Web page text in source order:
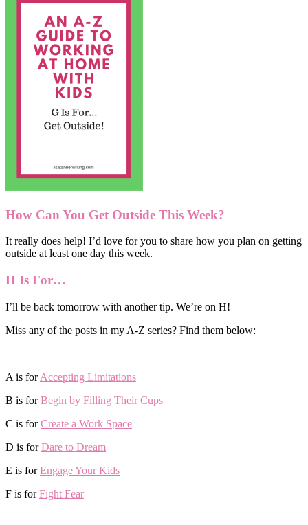
How Can You Get Outside This Week?
It really does help! I’d love for you to share how you plan on getting
outside at least one day this week.
H Is For…
I’ll be back tomorrow with another tip. We’re on H!
Miss any of the posts in my A-Z series? Find them below:
A is forAccepting Limitations
B is forBegin by Filling Their Cups
C is forCreate a Work Space
D is forDare to Dream
E is forEngage Your Kids
F is forFight Fear